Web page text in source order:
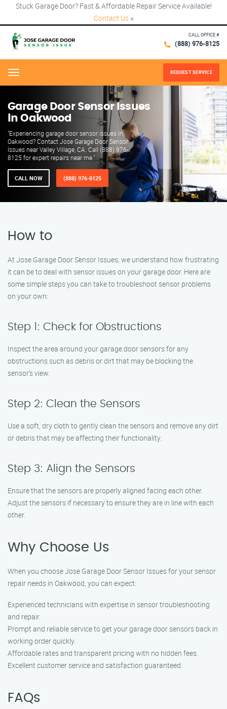
Stuck Garage Door? Fast & Affordable Repair Service Available!
Contact Us ×
CALL OFFICE #
(888) 976-8125
Menu REQUEST SERVICE
Garage Door Sensor Issues
in Oakwood
"Experiencing garage door sensor issues in
Oakwood? Contact Jose Garage Door Sensor
Issues near Valley Village, CA. Call (888) 976-
8125 for expert repairs near me."
CALL NOW (888) 976-8125
How to
At Jose Garage Door Sensor Issues, we understand how frustrating
it can be to deal with sensor issues on your garage door. Here are
some simple steps you can take to troubleshoot sensor problems
on your own:
Step 1: Check for Obstructions
Inspect the area around your garage door sensors for any
obstructions such as debris or dirt that may be blocking the
sensor’s view.
Step 2: Clean the Sensors
Use a soft, dry cloth to gently clean the sensors and remove any dirt
or debris that may be affecting their functionality.
Step 3: Align the Sensors
Ensure that the sensors are properly aligned facing each other.
Adjust the sensors if necessary to ensure they are in line with each
other.
Why Choose Us
When you choose Jose Garage Door Sensor Issues for your sensor
repair needs in Oakwood, you can expect:
Experienced technicians with expertise in sensor troubleshooting
and repair.
Prompt and reliable service to get your garage door sensors back in
working order quickly.
Affordable rates and transparent pricing with no hidden fees.
Excellent customer service and satisfaction guaranteed.
FAQs